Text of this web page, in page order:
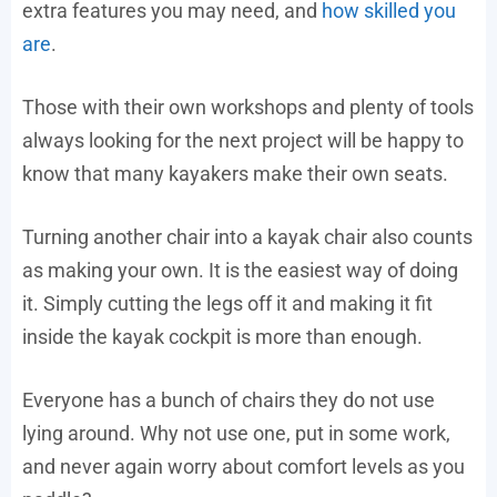
extra features you may need, and how skilled you
are.
Those with their own workshops and plenty of tools
always looking for the next project will be happy to
know that many kayakers make their own seats.
Turning another chair into a kayak chair also counts
as making your own. It is the easiest way of doing
it. Simply cutting the legs off it and making it fit
inside the kayak cockpit is more than enough.
Everyone has a bunch of chairs they do not use
lying around. Why not use one, put in some work,
and never again worry about comfort levels as you